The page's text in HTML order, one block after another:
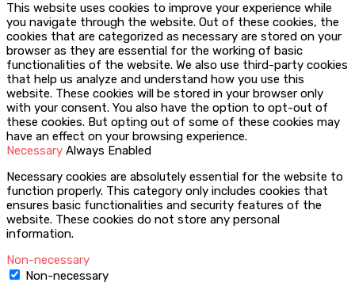
This website uses cookies to improve your experience while
you navigate through the website. Out of these cookies, the
cookies that are categorized as necessary are stored on your
browser as they are essential for the working of basic
functionalities of the website. We also use third-party cookies
that help us analyze and understand how you use this
website. These cookies will be stored in your browser only
with your consent. You also have the option to opt-out of
these cookies. But opting out of some of these cookies may
have an effect on your browsing experience.
Necessary Always Enabled
Necessary cookies are absolutely essential for the website to
function properly. This category only includes cookies that
ensures basic functionalities and security features of the
website. These cookies do not store any personal
information.
Non-necessary
Non-necessary